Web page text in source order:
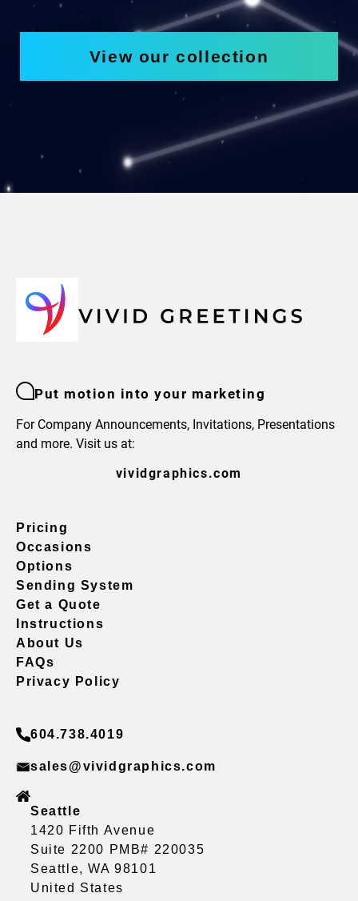
View our collection
Put motion into your marketing
For Company Announcements, Invitations, Presentations
and more. Visit us at:
vividgraphics.com
Pricing
Occasions
Options
Sending System
Get a Quote
Instructions
About Us
FAQs
Privacy Policy
604.738.4019
sales@vividgraphics.com
Seattle
1420 Fifth Avenue
Suite 2200 PMB# 220035
Seattle, WA 98101
United States